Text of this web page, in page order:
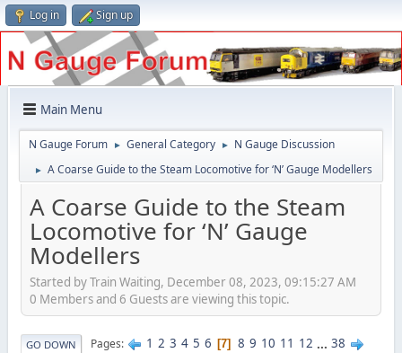
Log in Sign up
Main Menu
N Gauge Forum ► General Category ► N Gauge Discussion
► A Coarse Guide to the Steam Locomotive for ‘N’ Gauge Modellers
A Coarse Guide to the Steam
Locomotive for ‘N’ Gauge
Modellers
Started by Train Waiting, December 08, 2023, 09:15:27 AM
0 Members and 6 Guests are viewing this topic.
GO DOWN Pages 1 2 3 4 5 6 7 8 9 10 11 12 ... 38